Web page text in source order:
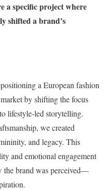
a specific project where
shifted a brand’s
a European fashion
by shifting the focus
lifestyle-led storytelling.
we created
and legacy. This
and emotional engagement
the brand was perceived—